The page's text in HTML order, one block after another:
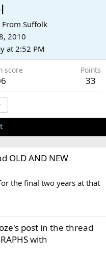
From Suffolk
2010
at 2:52 PM
score Points
33
OLD AND NEW
the final two years at that
post in the thread
with